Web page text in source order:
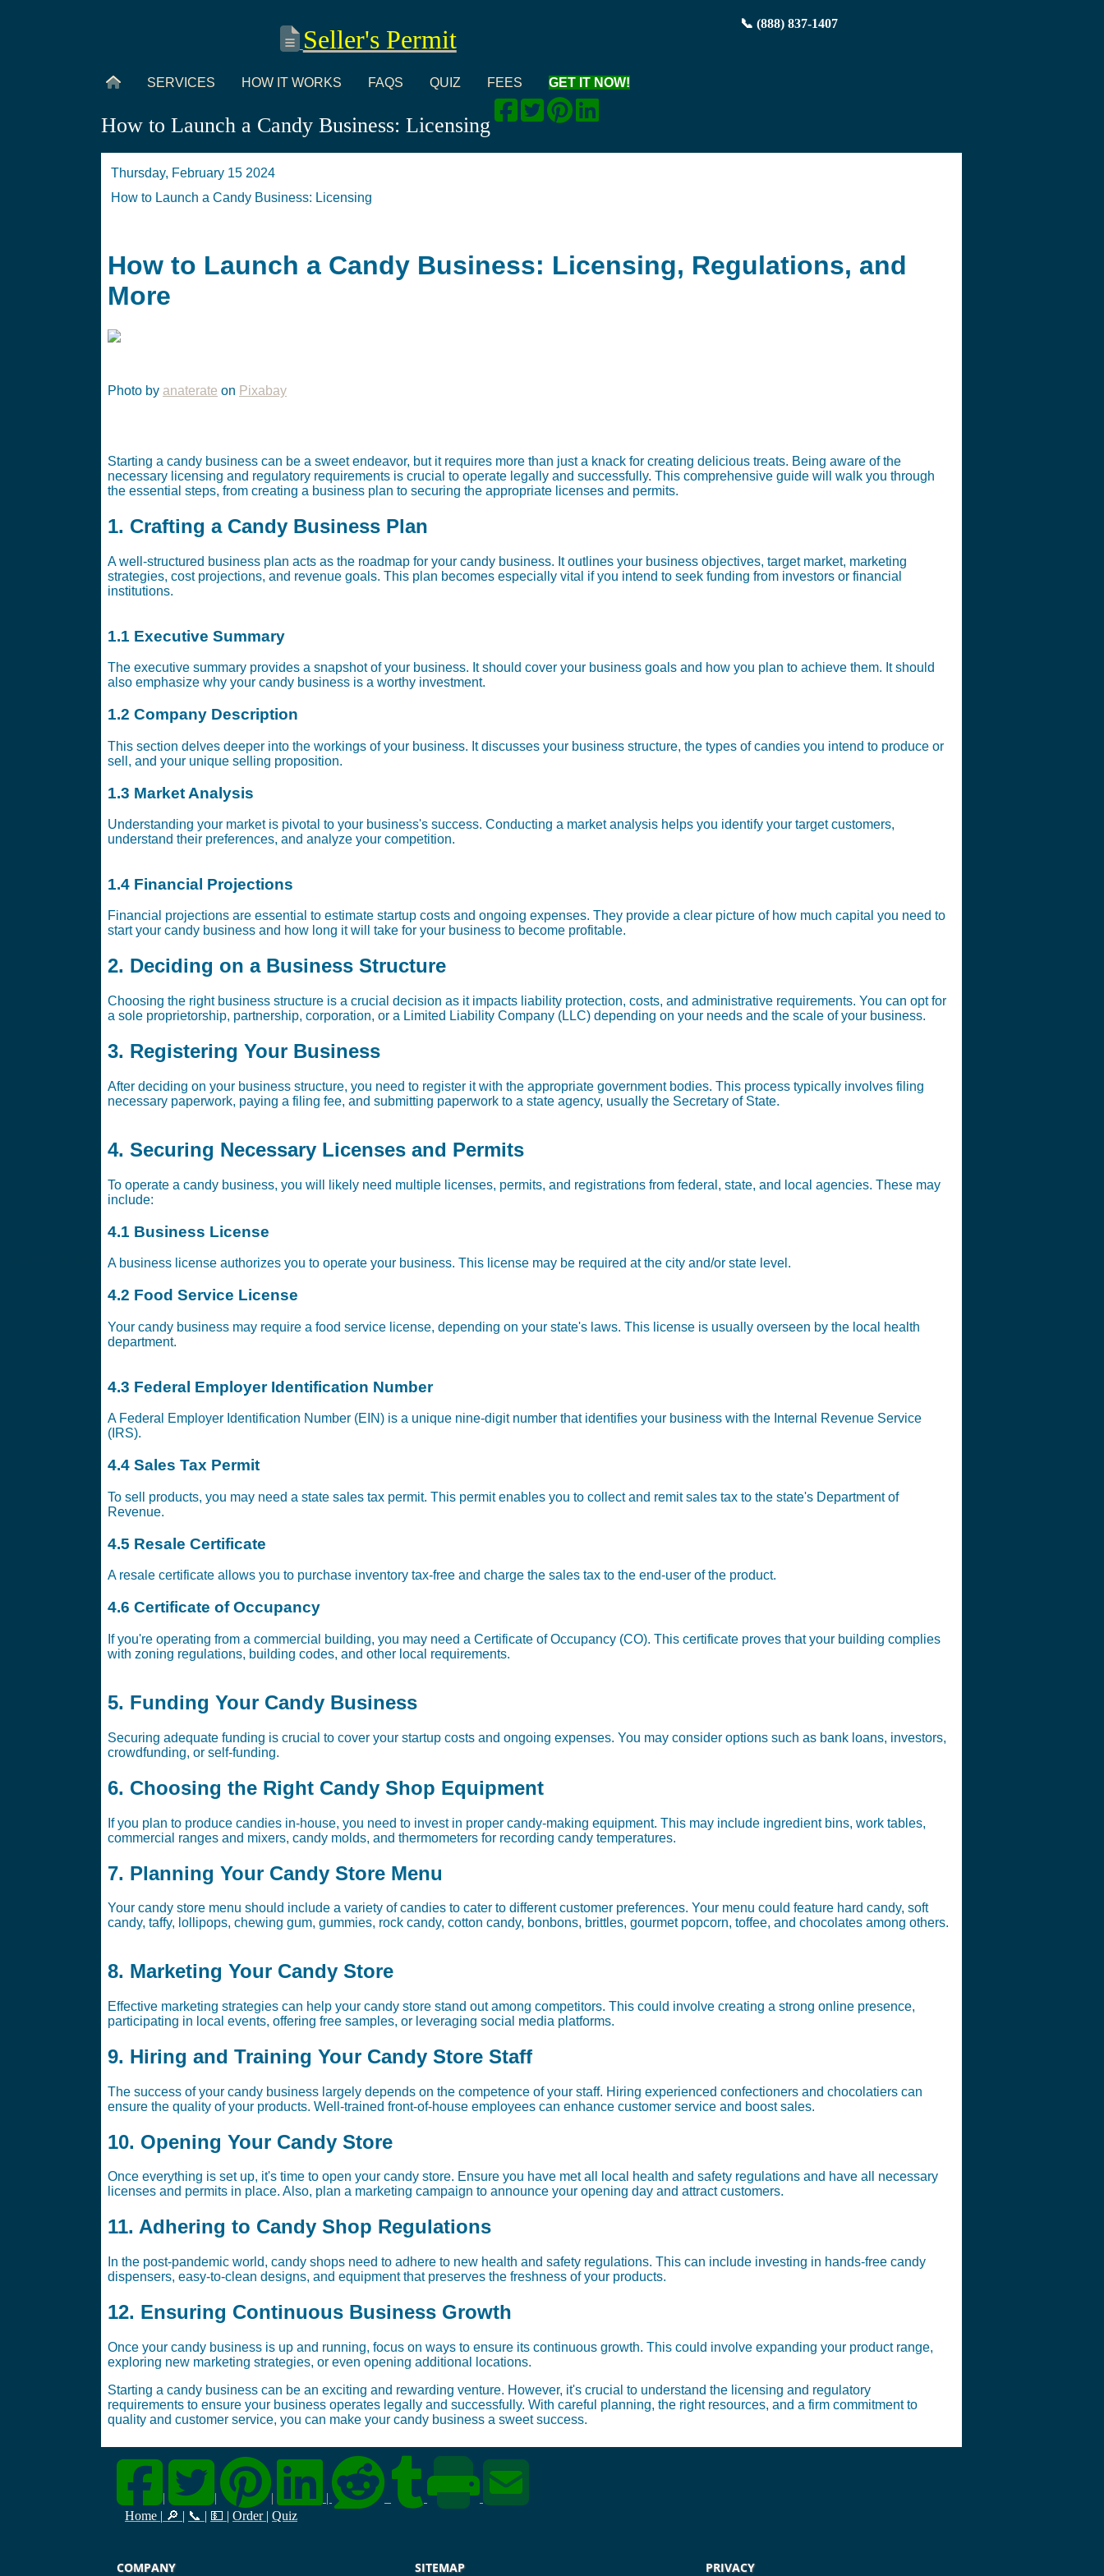
Seller's Permit
📞 (888) 837-1407
SERVICES HOW IT WORKS FAQS QUIZ FEES GET IT NOW!
How to Launch a Candy Business: Licensing
Thursday, February 15 2024
How to Launch a Candy Business: Licensing
How to Launch a Candy Business: Licensing, Regulations, and
More
Photo by anaterate on Pixabay
Starting a candy business can be a sweet endeavor, but it requires more than just a knack for creating delicious treats. Being aware of the
necessary licensing and regulatory requirements is crucial to operate legally and successfully. This comprehensive guide will walk you through
the essential steps, from creating a business plan to securing the appropriate licenses and permits.
1. Crafting a Candy Business Plan
A well-structured business plan acts as the roadmap for your candy business. It outlines your business objectives, target market, marketing
strategies, cost projections, and revenue goals. This plan becomes especially vital if you intend to seek funding from investors or financial
institutions.
1.1 Executive Summary
The executive summary provides a snapshot of your business. It should cover your business goals and how you plan to achieve them. It should
also emphasize why your candy business is a worthy investment.
1.2 Company Description
This section delves deeper into the workings of your business. It discusses your business structure, the types of candies you intend to produce or
sell, and your unique selling proposition.
1.3 Market Analysis
Understanding your market is pivotal to your business's success. Conducting a market analysis helps you identify your target customers,
understand their preferences, and analyze your competition.
1.4 Financial Projections
Financial projections are essential to estimate startup costs and ongoing expenses. They provide a clear picture of how much capital you need to
start your candy business and how long it will take for your business to become profitable.
2. Deciding on a Business Structure
Choosing the right business structure is a crucial decision as it impacts liability protection, costs, and administrative requirements. You can opt for
a sole proprietorship, partnership, corporation, or a Limited Liability Company (LLC) depending on your needs and the scale of your business.
3. Registering Your Business
After deciding on your business structure, you need to register it with the appropriate government bodies. This process typically involves filing
necessary paperwork, paying a filing fee, and submitting paperwork to a state agency, usually the Secretary of State.
4. Securing Necessary Licenses and Permits
To operate a candy business, you will likely need multiple licenses, permits, and registrations from federal, state, and local agencies. These may
include:
4.1 Business License
A business license authorizes you to operate your business. This license may be required at the city and/or state level.
4.2 Food Service License
Your candy business may require a food service license, depending on your state's laws. This license is usually overseen by the local health
department.
4.3 Federal Employer Identification Number
A Federal Employer Identification Number (EIN) is a unique nine-digit number that identifies your business with the Internal Revenue Service
(IRS).
4.4 Sales Tax Permit
To sell products, you may need a state sales tax permit. This permit enables you to collect and remit sales tax to the state's Department of
Revenue.
4.5 Resale Certificate
A resale certificate allows you to purchase inventory tax-free and charge the sales tax to the end-user of the product.
4.6 Certificate of Occupancy
If you're operating from a commercial building, you may need a Certificate of Occupancy (CO). This certificate proves that your building complies
with zoning regulations, building codes, and other local requirements.
5. Funding Your Candy Business
Securing adequate funding is crucial to cover your startup costs and ongoing expenses. You may consider options such as bank loans, investors,
crowdfunding, or self-funding.
6. Choosing the Right Candy Shop Equipment
If you plan to produce candies in-house, you need to invest in proper candy-making equipment. This may include ingredient bins, work tables,
commercial ranges and mixers, candy molds, and thermometers for recording candy temperatures.
7. Planning Your Candy Store Menu
Your candy store menu should include a variety of candies to cater to different customer preferences. Your menu could feature hard candy, soft
candy, taffy, lollipops, chewing gum, gummies, rock candy, cotton candy, bonbons, brittles, gourmet popcorn, toffee, and chocolates among others.
8. Marketing Your Candy Store
Effective marketing strategies can help your candy store stand out among competitors. This could involve creating a strong online presence,
participating in local events, offering free samples, or leveraging social media platforms.
9. Hiring and Training Your Candy Store Staff
The success of your candy business largely depends on the competence of your staff. Hiring experienced confectioners and chocolatiers can
ensure the quality of your products. Well-trained front-of-house employees can enhance customer service and boost sales.
10. Opening Your Candy Store
Once everything is set up, it's time to open your candy store. Ensure you have met all local health and safety regulations and have all necessary
licenses and permits in place. Also, plan a marketing campaign to announce your opening day and attract customers.
11. Adhering to Candy Shop Regulations
In the post-pandemic world, candy shops need to adhere to new health and safety regulations. This can include investing in hands-free candy
dispensers, easy-to-clean designs, and equipment that preserves the freshness of your products.
12. Ensuring Continuous Business Growth
Once your candy business is up and running, focus on ways to ensure its continuous growth. This could involve expanding your product range,
exploring new marketing strategies, or even opening additional locations.
Starting a candy business can be an exciting and rewarding venture. However, it's crucial to understand the licensing and regulatory
requirements to ensure your business operates legally and successfully. With careful planning, the right resources, and a firm commitment to
quality and customer service, you can make your candy business a sweet success.
| | |
|
Home | 🔎 | 📞 | 💵 | Order | Quiz
COMPANY SITEMAP PRIVACY